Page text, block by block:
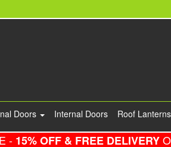
Doors Internal Doors Roof
- 15% OFF & FREE DELIVERY